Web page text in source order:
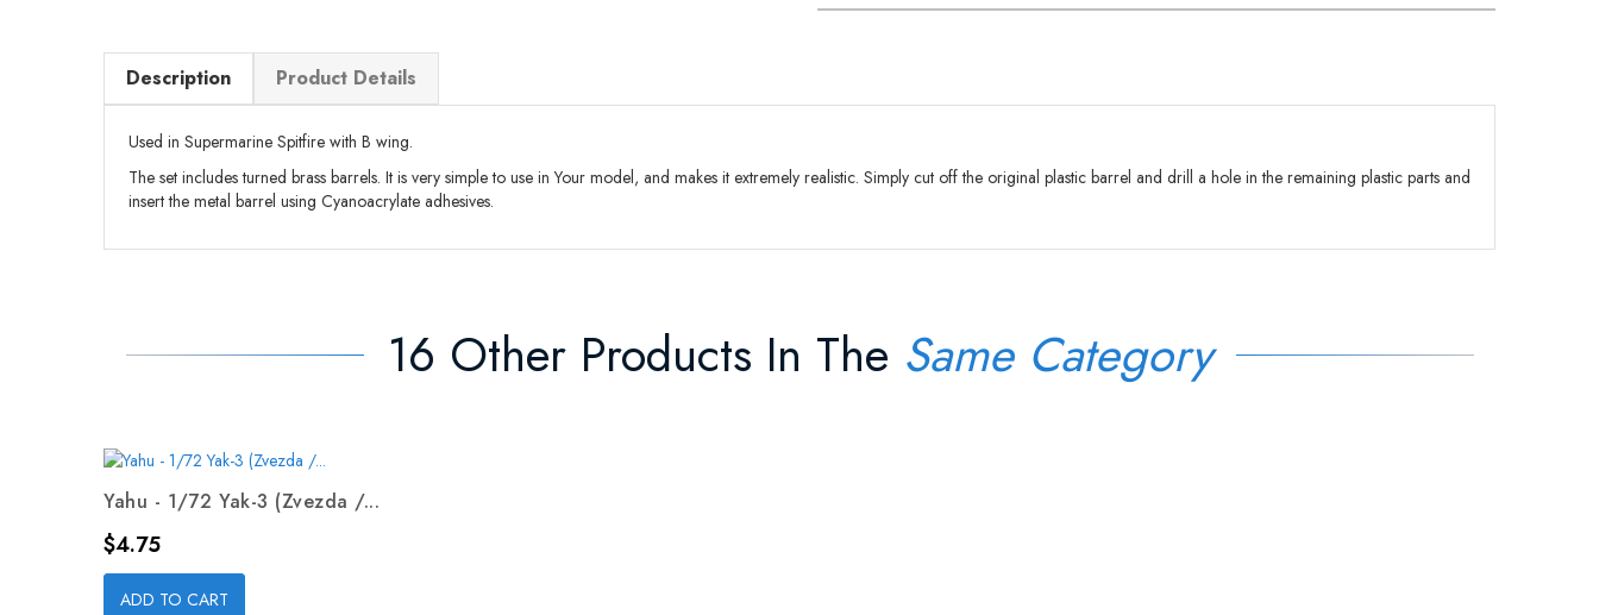
Description Product Details
Used in Supermarine Spitfire with B wing.
The set includes turned brass barrels. It is very simple to use in Your model, and makes it extremely realistic. Simply cut off the original plastic barrel and drill a hole in the remaining plastic parts and
insert the metal barrel using Cyanoacrylate adhesives.
16 Other Products In The Same Category
Yahu - 1/72 Yak-3 (Zvezda /...
Price
$4.75
ADD TO CART